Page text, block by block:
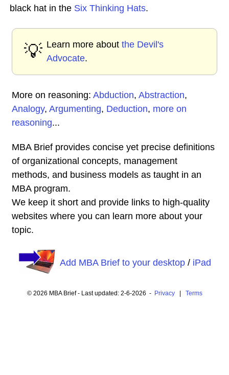
black hat in the Six Thinking Hats.
💡 Learn more about the Devil's
Advocate.
More on reasoning: Abduction, Abstraction,
Analogy, Argumenting, Deduction, more on
reasoning...
MBA Brief provides concise yet precise definitions
of organizational concepts, management
methods, and business models as taught in an
MBA program.
We keep it short and provide links to high-quality
websites where you can learn more about your
topic.
Add MBA Brief to your desktop/ iPad
© 2026 MBA Brief - Last updated: 2-6-2026 - Privacy| Terms